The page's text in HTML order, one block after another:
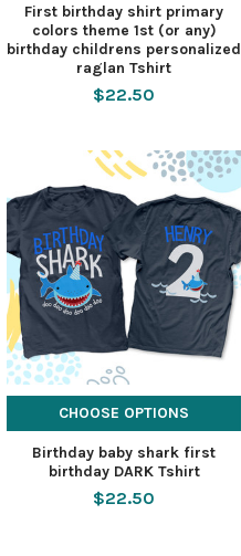
First birthday shirt primary
colors theme 1st (or any)
birthday childrens personalized
raglan Tshirt
$22.50
CHOOSE OPTIONS
Birthday baby shark first
birthday DARK Tshirt
$22.50